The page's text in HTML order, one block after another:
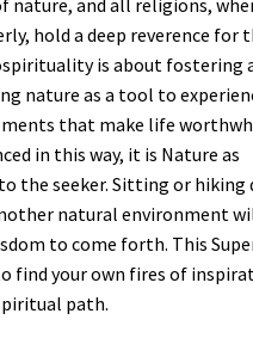
hold a deep reverence for
is about fostering
nature as a tool to
that make life
in this way, it is Nature as
the seeker. Sitting or hiking
natural environment
to come forth. This
find your own fires of
path.